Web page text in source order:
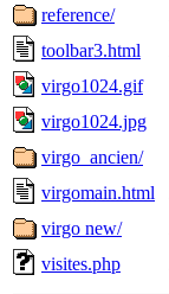
reference/
toolbar3.html
virgo1024.gif
virgo1024.jpg
virgo_ancien/
virgomain.html
virgo new/
visites.php